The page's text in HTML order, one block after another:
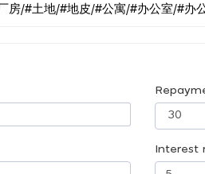
Interest